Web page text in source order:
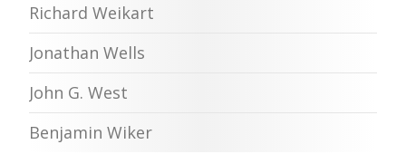
Richard Weikart
Jonathan Wells
John G. West
Benjamin Wiker